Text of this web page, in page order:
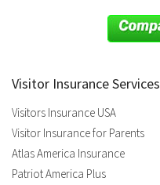
Visitor Insurance Services
Visitors Insurance USA
Visitor Insurance for Parents
Atlas America Insurance
Patriot America Plus